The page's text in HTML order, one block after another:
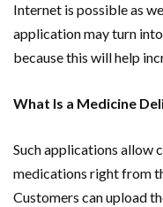
Internet is possible as
application may turn
because this will help
What Is a Medicine
Such applications allow
medications right from
Customers can upload